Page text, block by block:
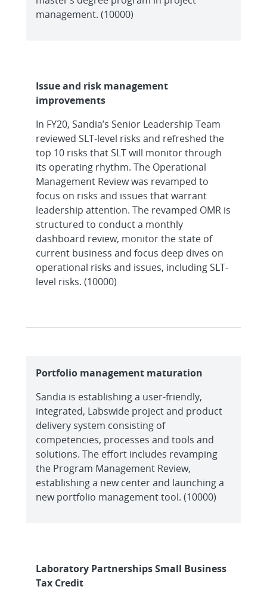
management. (10000)
Issue and risk management
improvements
In FY20, Sandia’s Senior Leadership Team
reviewed SLT-level risks and refreshed the
top 10 risks that SLT will monitor through
its operating rhythm. The Operational
Management Review was revamped to
focus on risks and issues that warrant
leadership attention. The revamped OMR is
structured to conduct a monthly
dashboard review, monitor the state of
current business and focus deep dives on
operational risks and issues, including SLT-
level risks. (10000)
Portfolio management maturation
Sandia is establishing a user-friendly,
integrated, Labswide project and product
delivery system consisting of
competencies, processes and tools and
solutions. The effort includes revamping
the Program Management Review,
establishing a new center and launching a
new portfolio management tool. (10000)
Laboratory Partnerships Small Business
Tax Credit